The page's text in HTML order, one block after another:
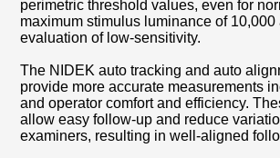
perimetric threshold values, even for
maximum stimulus luminance of
evaluation of low-sensitivity.
The NIDEK auto tracking and auto
provide more accurate measurements
and operator comfort and efficiency.
allow easy follow-up and reduce
examiners, resulting in well-aligned